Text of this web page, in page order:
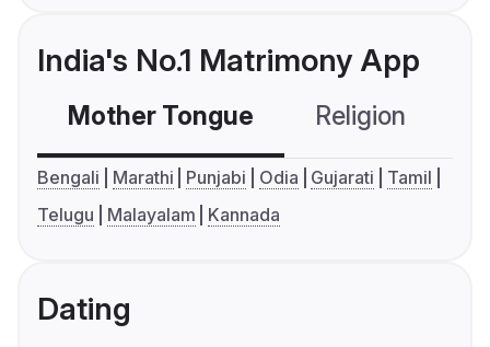
India's No.1 Matrimony App
Mother Tongue Religion
Bengali Marathi Punjabi Odia Gujarati
Tamil
Telugu
Malayalam Kannada
Dating